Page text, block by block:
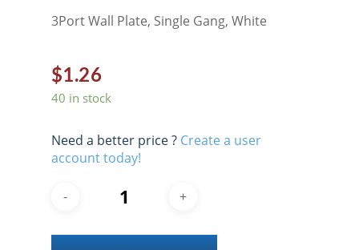
3Port Wall Plate, Single Gang, White
$1.26
40 in stock
Need a better price ? Create a user
account today!